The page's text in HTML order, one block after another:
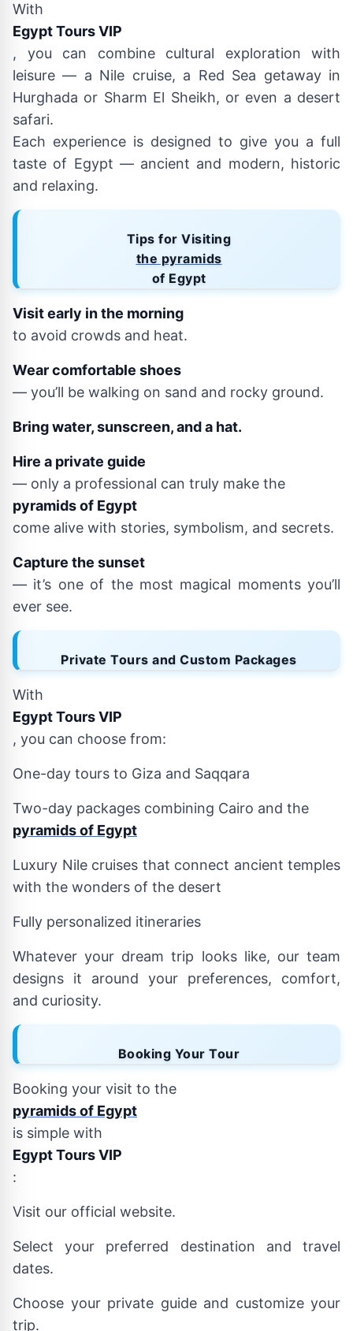
With
Egypt Tours VIP
, you can combine cultural exploration with
leisure — a Nile cruise, a Red Sea getaway in
Hurghada or Sharm El Sheikh, or even a desert
safari.
Each experience is designed to give you a full
taste of Egypt — ancient and modern, historic
and relaxing.
Tips for Visiting
the pyramids
of Egypt
Visit early in the morning
to avoid crowds and heat.
Wear comfortable shoes
— you’ll be walking on sand and rocky ground.
Bring water, sunscreen, and a hat.
Hire a private guide
— only a professional can truly make the
pyramids of Egypt
come alive with stories, symbolism, and secrets.
Capture the sunset
— it’s one of the most magical moments you’ll
ever see.
Private Tours and Custom Packages
With
Egypt Tours VIP
, you can choose from:
One-day tours to Giza and Saqqara
Two-day packages combining Cairo and the
pyramids of Egypt
Luxury Nile cruises that connect ancient temples
with the wonders of the desert
Fully personalized itineraries
Whatever your dream trip looks like, our team
designs it around your preferences, comfort,
and curiosity.
Booking Your Tour
Booking your visit to the
pyramids of Egypt
is simple with
Egypt Tours VIP
:
Visit our official website.
Select your preferred destination and travel
dates.
Choose your private guide and customize your
trip.